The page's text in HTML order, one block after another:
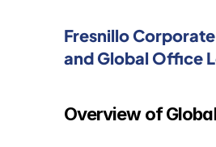
Fresnillo
and Global Office
Overview of